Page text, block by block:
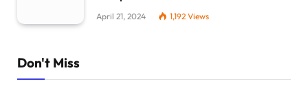
April 21, 2024 1,192 Views
Don't Miss